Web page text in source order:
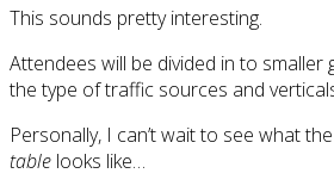
This sounds pretty interesting.
Attendees will be divided in to smaller
the type of traffic sources and
Personally, I can’t wait to see what the
table looks like…